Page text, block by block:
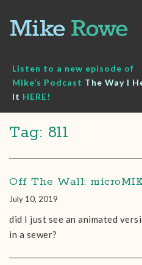
content
Listen to a new episode of
Mike’s Podcast The Way I
It HERE!
Tag: 811
Off The Wall:
July 10, 2019
did I just see an animated
in a sewer?